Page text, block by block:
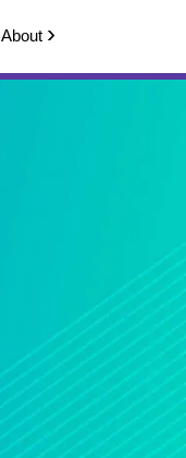
About